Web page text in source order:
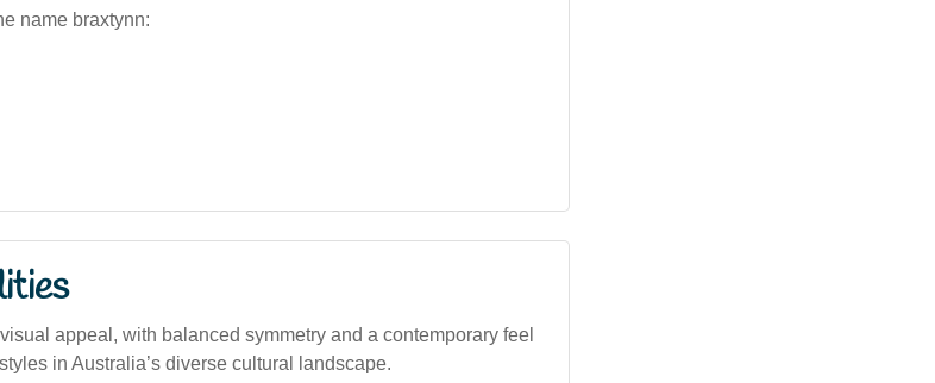
name braxtynn:
appeal, with balanced symmetry and a contemporary feel
in Australia’s diverse cultural landscape.